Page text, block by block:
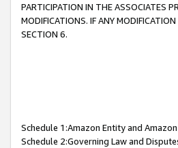
PARTICIPATION IN THE ASSOCIATES
MODIFICATIONS. IF ANY
SECTION 6.
Schedule 1:Amazon Entity and
Schedule 2:Governing Law and